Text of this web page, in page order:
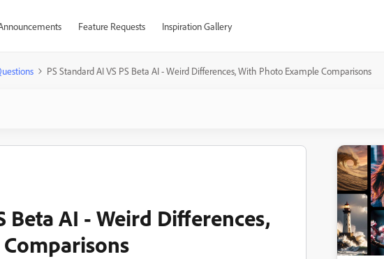
Feature Requests Inspiration Gallery
PS Standard AI VS PS Beta AI - Weird Differences, With Photo Example Comparisons
Beta AI - Weird Differences,